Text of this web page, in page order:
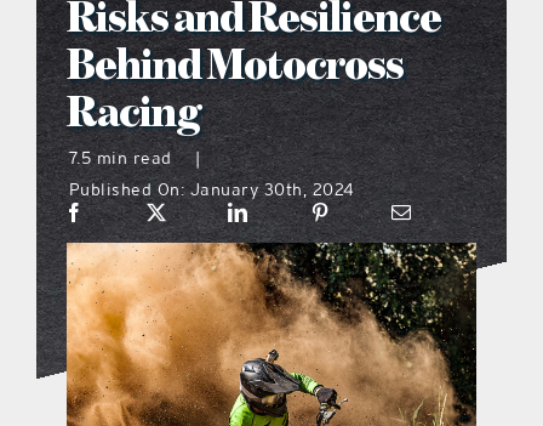
what’s going on
distribution locations
the style podcast
sports hub podcast
on the menu podcast
Risks and Resilience
Behind Motocross
Racing
7.5 min read
|
Published On: January 30th, 2024